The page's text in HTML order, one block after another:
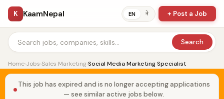
K KaamNepal EN ने + Post a Job
Search
Home›Jobs›Sales Marketing›Social Media Marketing Specialist
This job has expired and is no longer accepting applications
— see similar active jobs below.